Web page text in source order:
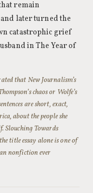
remain
later turned the
catastrophic grief
in The Year of
that New Journalism’s
chaos or Wolfe’s
are short, exact,
about the people she
Slouching Towards
title essay alone is one of
nonfiction ever